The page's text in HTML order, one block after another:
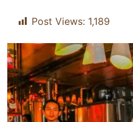
Post Views: 1,189